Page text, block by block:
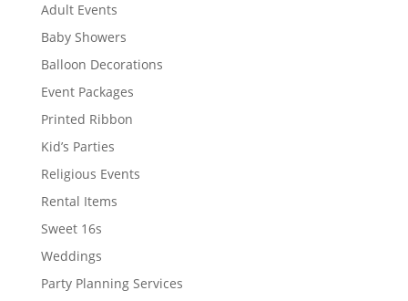
Adult Events
Baby Showers
Balloon Decorations
Event Packages
Printed Ribbon
Kid’s Parties
Religious Events
Rental Items
Sweet 16s
Weddings
Party Planning Services